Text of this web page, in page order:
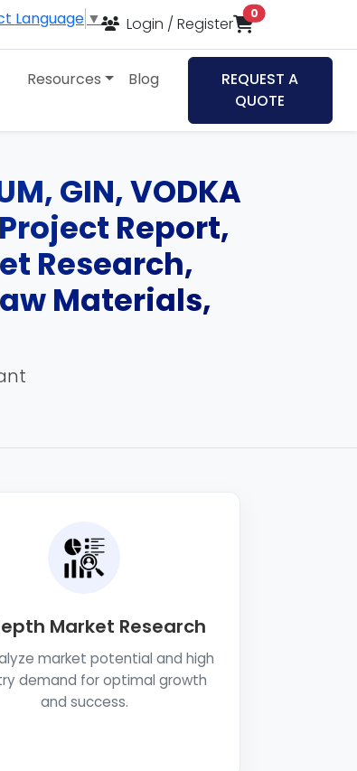
Language ▼ Login / Register
0items in cart
Resources Blog
REQUEST A
QUOTE
GIN, VODKA
Report,
Research,
Materials,
Market Research
market potential and high
demand for optimal growth
and success.